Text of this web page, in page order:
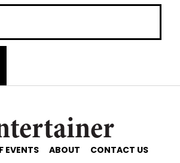
EVENTS ABOUT CONTACT US